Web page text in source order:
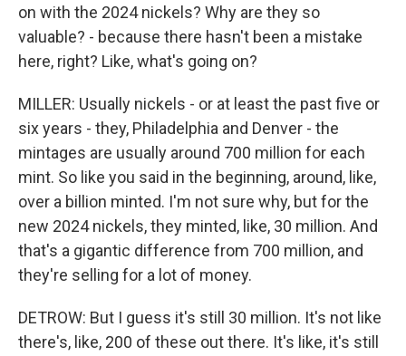
on with the 2024 nickels? Why are they so
valuable? - because there hasn't been a mistake
here, right? Like, what's going on?
MILLER: Usually nickels - or at least the past five or
six years - they, Philadelphia and Denver - the
mintages are usually around 700 million for each
mint. So like you said in the beginning, around, like,
over a billion minted. I'm not sure why, but for the
new 2024 nickels, they minted, like, 30 million. And
that's a gigantic difference from 700 million, and
they're selling for a lot of money.
DETROW: But I guess it's still 30 million. It's not like
there's, like, 200 of these out there. It's like, it's still